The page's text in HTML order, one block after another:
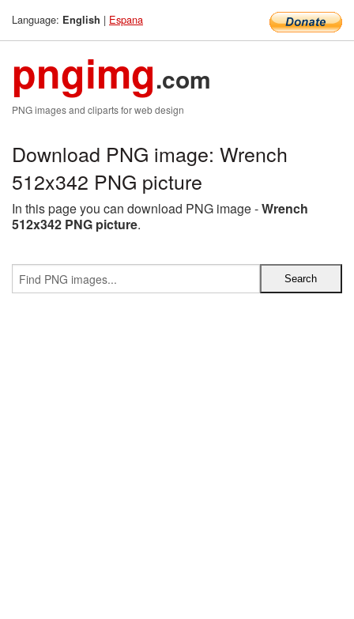
Language: English | Espana
pngimg.com
PNG images and cliparts for web design
Download PNG image: Wrench
512x342 PNG picture
In this page you can download PNG image -Wrench
512x342 PNG picture.